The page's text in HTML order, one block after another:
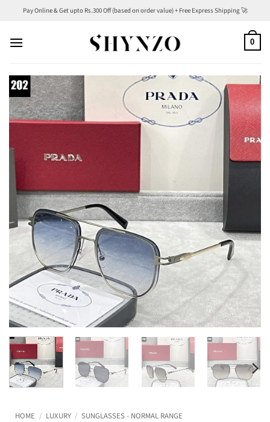
content
Pay Online & Get upto Rs.300 Off (based on order value) + Free Express Shipping 🚀
0
HOME / LUXURY / SUNGLASSES - NORMAL RANGE